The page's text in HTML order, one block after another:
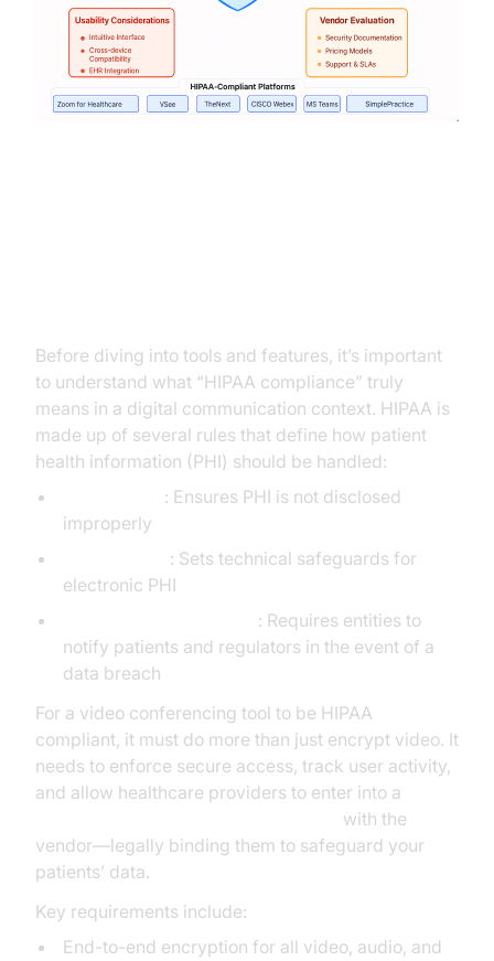
Before diving into tools and features, it’s important
to understand what “HIPAA compliance” truly
means in a digital communication context. HIPAA is
made up of several rules that define how patient
health information (PHI) should be handled:
: Ensures PHI is not disclosed
improperly
: Sets technical safeguards for
electronic PHI
: Requires entities to
notify patients and regulators in the event of a
data breach
For a video conferencing tool to be HIPAA
compliant, it must do more than just encrypt video. It
needs to enforce secure access, track user activity,
and allow healthcare providers to enter into a
with the
vendor—legally binding them to safeguard your
patients’ data.
Key requirements include:
End-to-end encryption for all video, audio, and